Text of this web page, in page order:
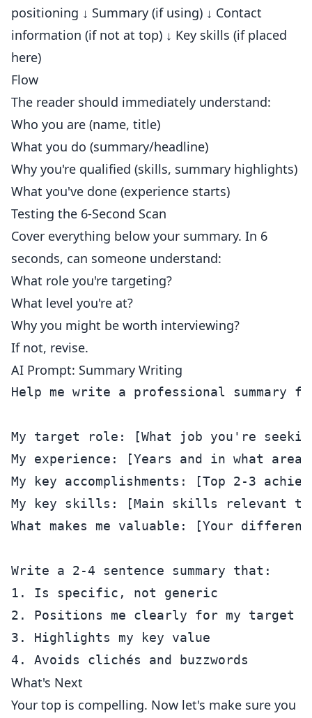
positioning ↓ Summary (if using) ↓ Contact
information (if not at top) ↓ Key skills (if placed
here)
Flow
The reader should immediately understand:
Who you are (name, title)
What you do (summary/headline)
Why you're qualified (skills, summary highlights)
What you've done (experience starts)
Testing the 6-Second Scan
Cover everything below your summary. In 6
seconds, can someone understand:
What role you're targeting?
What level you're at?
Why you might be worth interviewing?
If not, revise.
AI Prompt: Summary Writing
Help me write a professional summary
My target role: [What job you're
My experience: [Years and in what area]
My key accomplishments: [Top 2-3
My key skills: [Main skills relevant
What makes me valuable: [Your
Write a 2-4 sentence summary that:
1. Is specific, not generic
2. Positions me clearly for my target
3. Highlights my key value
What's Next
Your top is compelling. Now let's make sure you